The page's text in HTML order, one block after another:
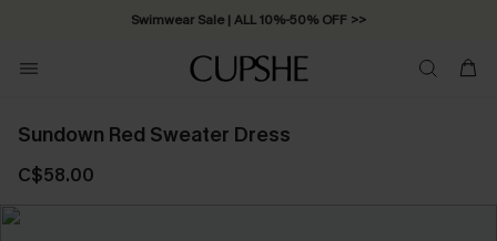
Swimwear Sale | ALL 10%-50% OFF >>
Sundown Red Sweater Dress
C$58.00